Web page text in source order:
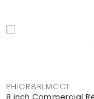
PHICR8RLMCCT
8 inch Commercial